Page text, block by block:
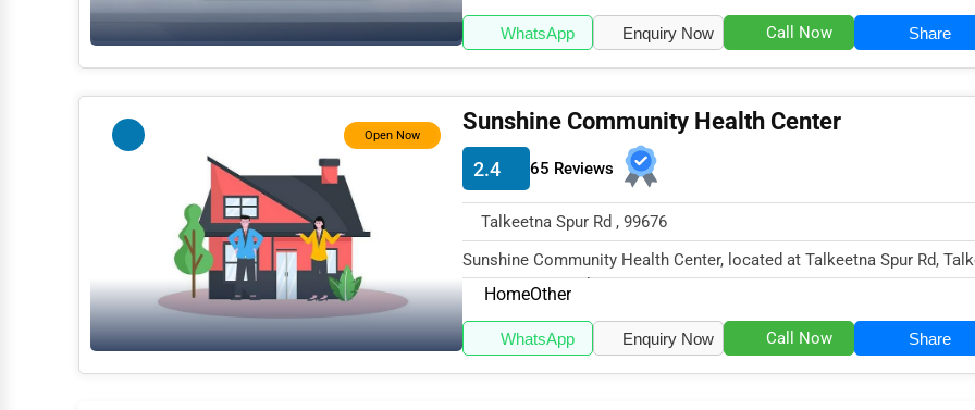
Blockchain
Pet Services
Home Improvement
Moving & Storage
Fitness
Alternative Medicine
WhatsApp Enquiry Now Call Now Share
Open Now Sunshine Community Health Center
2.4 65 Reviews
Talkeetna Spur Rd , 99676
Sunshine Community Health Center, located at Talkeetna Spur Rd,
AK 99676, specializes in...
HomeOther
WhatsApp Enquiry Now Call Now Share